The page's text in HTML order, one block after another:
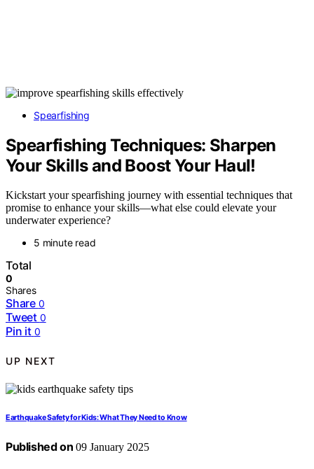
Spearfishing
Spearfishing Techniques: Sharpen
Your Skills and Boost Your Haul!
Kickstart your spearfishing journey with essential techniques that
promise to enhance your skills—what else could elevate your
underwater experience?
5 minute read
Total
0
Shares
Share 0
Tweet 0
Pin it 0
UP NEXT
Earthquake Safety for Kids: What They Need to Know
Published on 09 January 2025